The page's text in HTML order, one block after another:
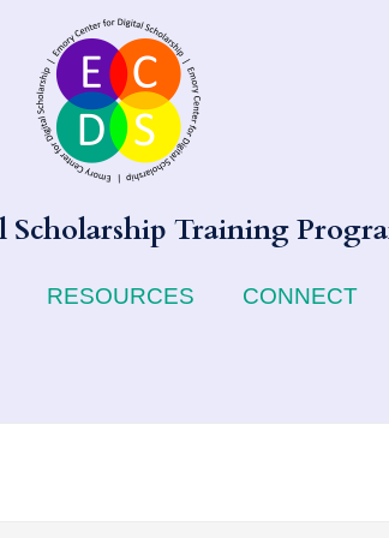
Scholarship Training
RESOURCES CONNECT